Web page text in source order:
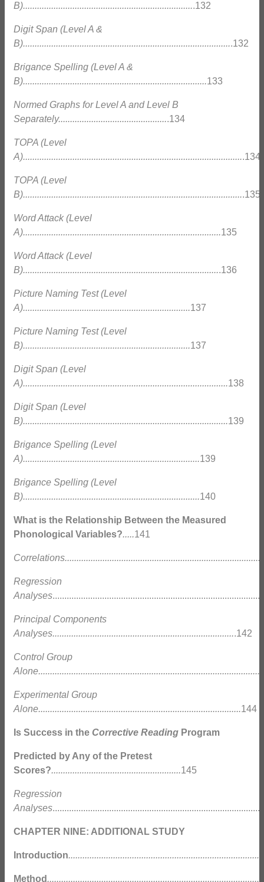
B).........................................................................132
Digit Span (Level A &
B).........................................................................................132
Brigance Spelling (Level A &
B)..............................................................................133
Normed Graphs for Level A and Level B
Separately...............................................134
TOPA (Level
A)..............................................................................................134
TOPA (Level
B)..............................................................................................135
Word Attack (Level
A)....................................................................................135
Word Attack (Level
B)....................................................................................136
Picture Naming Test (Level
A).......................................................................137
Picture Naming Test (Level
B).......................................................................137
Digit Span (Level
A).......................................................................................138
Digit Span (Level
B).......................................................................................139
Brigance Spelling (Level
A)...........................................................................139
Brigance Spelling (Level
B)...........................................................................140
What is the Relationship Between the Measured
Phonological Variables?.....141
Regression
Analyses
Principal Components
Analyses..............................................................................142
Control Group
Alone...............................................................................................
Experimental Group
Alone......................................................................................144
Is Success in the Corrective Reading Program
Predicted by Any of the Pretest
Scores?.......................................................145
Regression
Analyses
CHAPTER NINE: ADDITIONAL STUDY
Introduction
Method